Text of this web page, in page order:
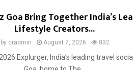
Goa Bring Together India’s
Lifestyle Creators...
by cradmin August 7, 2026 832
Explurger, India’s leading travel